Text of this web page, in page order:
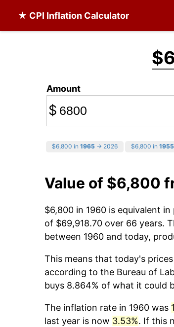
★ CPI Inflation Calculator
Amount
$
$6,800 in 1965 → 2026 $6,800 in 1955
Value of $6,800
$6,800 in 1960 is equivalent
of $69,918.70 over 66 years.
between 1960 and today,
This means that today's
according to the Bureau of
buys 8.864% of what it could
The inflation rate in 1960 was
last year is now 3.53%. If this